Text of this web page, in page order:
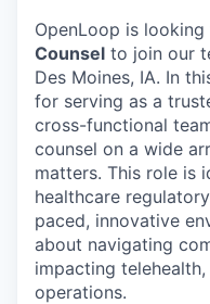
OpenLoop is looking
Counsel to join our
Des Moines, IA. In
for serving as a
cross-functional
counsel on a wide
matters. This role is
healthcare
paced, innovative
about navigating
impacting
operations.